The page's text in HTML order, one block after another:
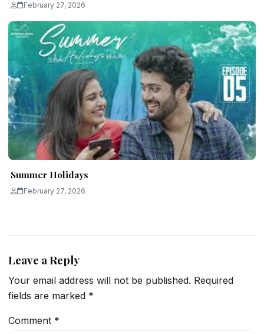
February 27, 2026
Summer Holidays
February 27, 2026
Leave a Reply
Your email address will not be published. Required
fields are marked *
Comment *